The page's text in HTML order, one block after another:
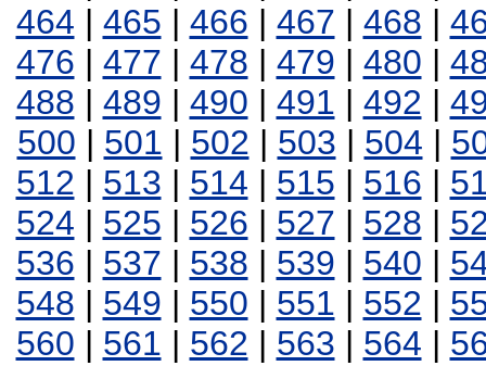
464 | 465 | 466 | 467 | 468 |
476 | 477 | 478 | 479 | 480 |
488 | 489 | 490 | 491 | 492 |
500 | 501 | 502 | 503 | 504 |
512 | 513 | 514 | 515 | 516 |
524 | 525 | 526 | 527 | 528 |
536 | 537 | 538 | 539 | 540 |
548 | 549 | 550 | 551 | 552 |
560 | 561 | 562 | 563 | 564 |